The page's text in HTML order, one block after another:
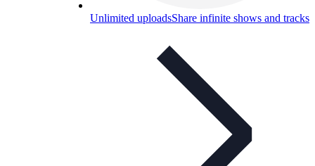
Unlimited uploadsShare infinite shows and tracks